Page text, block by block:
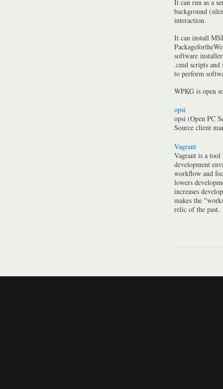
It can run as a
background
interaction.
It can install
software
.cmd scripts
to perform
WPKG is open
opsi
opsi (Open PC
Source client
Vagrant
Vagrant is a
development
workflow and
lowers
increases
makes the
relic of the past.